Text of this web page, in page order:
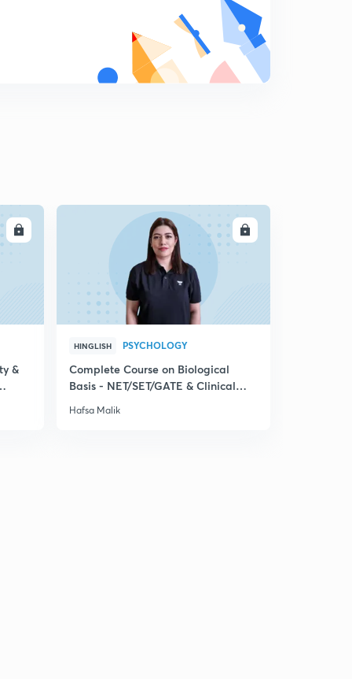
Practice Set 6 : Letter Series Questions | UGC NET,
SLET, other Competitive Exams
Practice Set 7 : Letter Series Questions | UGC NET,
Practice Set 9 : Letter Series Questions | UGC NET /
Practice Set 10 : Letter Series Questions | Paper I | Jan
2017, June 2016, July 2016
&
ENROLL
HINGLISH PSYCHOLOGY
Complete Course on Biological
Basis - NET/SET/GATE & Clinical
Hafsa Malik